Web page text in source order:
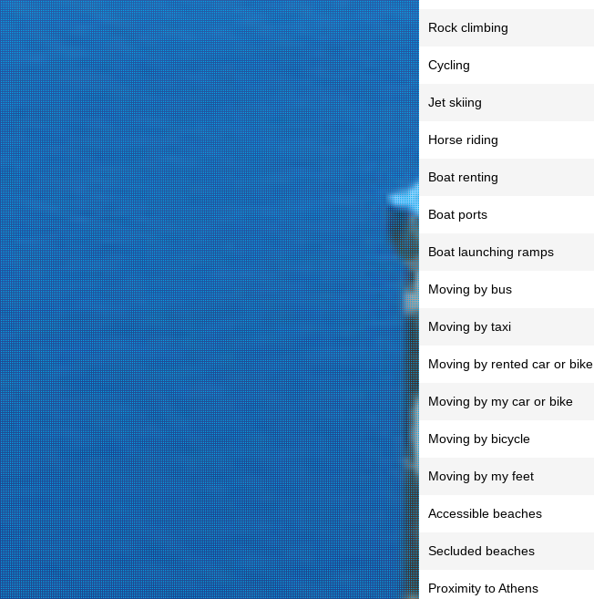
Rock climbing
Cycling
Jet skiing
Horse riding
Boat renting
Boat ports
Boat launching ramps
Moving by bus
Moving by taxi
Moving by rented car or bike
Moving by my car or bike
Moving by bicycle
Moving by my feet
Accessible beaches
Secluded beaches
Proximity to Athens